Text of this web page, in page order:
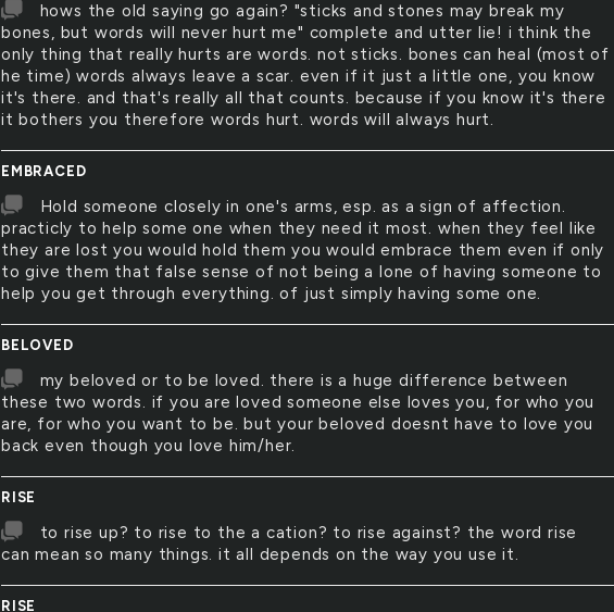
hows the old saying go again? "sticks and stones may break my
bones, but words will never hurt me" complete and utter lie! i think the
only thing that really hurts are words. not sticks. bones can heal (most of
he time) words always leave a scar. even if it just a little one, you know
it's there. and that's really all that counts. because if you know it's there
it bothers you therefore words hurt. words will always hurt.
EMBRACED
Hold someone closely in one's arms, esp. as a sign of affection.
practicly to help some one when they need it most. when they feel like
they are lost you would hold them you would embrace them even if only
to give them that false sense of not being a lone of having someone to
help you get through everything. of just simply having some one.
BELOVED
my beloved or to be loved. there is a huge difference between
these two words. if you are loved someone else loves you, for who you
are, for who you want to be. but your beloved doesnt have to love you
back even though you love him/her.
RISE
to rise up? to rise to the a cation? to rise against? the word rise
can mean so many things. it all depends on the way you use it.
RISE